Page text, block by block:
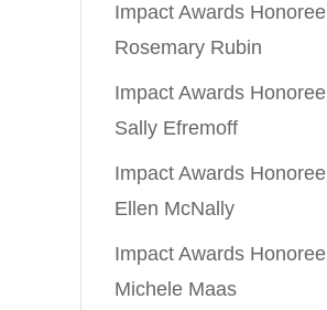
Impact Awards Honoree
Rosemary Rubin
Impact Awards Honoree
Sally Efremoff
Impact Awards Honoree
Ellen McNally
Impact Awards Honoree
Michele Maas